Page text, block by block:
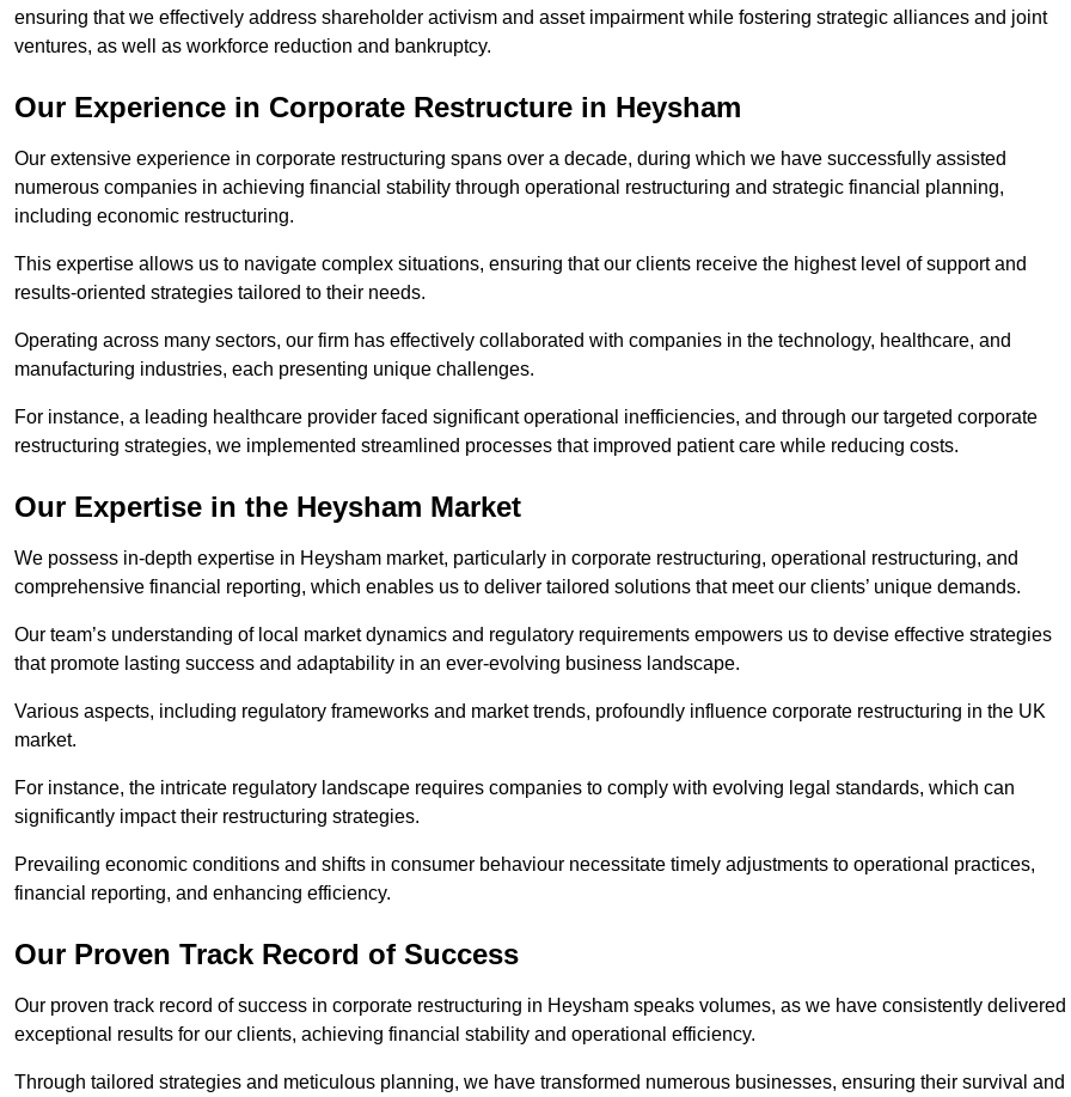
ensuring that we effectively address shareholder activism and asset impairment while fostering strategic alliances and joint
ventures, as well as workforce reduction and bankruptcy.
Our Experience in Corporate Restructure in Heysham
Our extensive experience in corporate restructuring spans over a decade, during which we have successfully assisted
numerous companies in achieving financial stability through operational restructuring and strategic financial planning,
including economic restructuring.
This expertise allows us to navigate complex situations, ensuring that our clients receive the highest level of support and
results-oriented strategies tailored to their needs.
Operating across many sectors, our firm has effectively collaborated with companies in the technology, healthcare, and
manufacturing industries, each presenting unique challenges.
For instance, a leading healthcare provider faced significant operational inefficiencies, and through our targeted corporate
restructuring strategies, we implemented streamlined processes that improved patient care while reducing costs.
Our Expertise in the Heysham Market
We possess in-depth expertise in Heysham market, particularly in corporate restructuring, operational restructuring, and
comprehensive financial reporting, which enables us to deliver tailored solutions that meet our clients’ unique demands.
Our team’s understanding of local market dynamics and regulatory requirements empowers us to devise effective strategies
that promote lasting success and adaptability in an ever-evolving business landscape.
Various aspects, including regulatory frameworks and market trends, profoundly influence corporate restructuring in the UK
market.
For instance, the intricate regulatory landscape requires companies to comply with evolving legal standards, which can
significantly impact their restructuring strategies.
Prevailing economic conditions and shifts in consumer behaviour necessitate timely adjustments to operational practices,
financial reporting, and enhancing efficiency.
Our Proven Track Record of Success
Our proven track record of success in corporate restructuring in Heysham speaks volumes, as we have consistently delivered
exceptional results for our clients, achieving financial stability and operational efficiency.
Through tailored strategies and meticulous planning, we have transformed numerous businesses, ensuring their survival and